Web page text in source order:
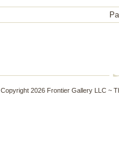
. Copyright 2026 Frontier Gallery LLC ~